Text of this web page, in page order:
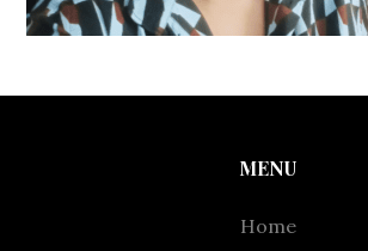
MENU
Home